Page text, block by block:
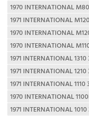
1970 INTERNATIONAL
1971 INTERNATIONAL
1970 INTERNATIONAL
1970 INTERNATIONAL
1971 INTERNATIONAL
1971 INTERNATIONAL
1971 INTERNATIONAL
1970 INTERNATIONAL
1971 INTERNATIONAL